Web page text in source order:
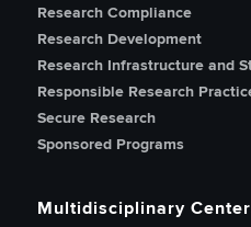
Research Compliance
Research Development
Research Infrastructure and
Responsible Research
Secure Research
Sponsored Programs
Multidisciplinary